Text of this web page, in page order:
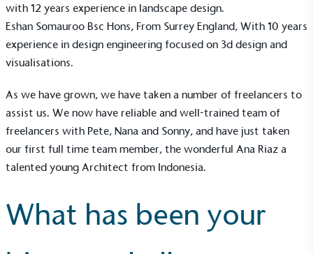
with 12 years experience in landscape design.
Eshan Somauroo Bsc Hons, From Surrey England, With 10 years
experience in design engineering focused on 3d design and
visualisations.
As we have grown, we have taken a number of freelancers to
assist us. We now have reliable and well-trained team of
freelancers with Pete, Nana and Sonny, and have just taken
our first full time team member, the wonderful Ana Riaz a
talented young Architect from Indonesia.
What has been your
EV Charge Points
to its customers and/or employees to help
encourage the use of electric vehicles and ensure